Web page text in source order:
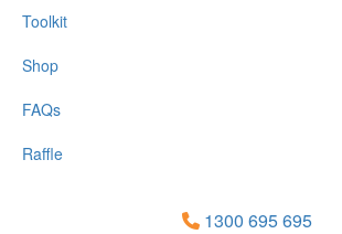
Toolkit
Shop
FAQs
Raffle
1300 695 695